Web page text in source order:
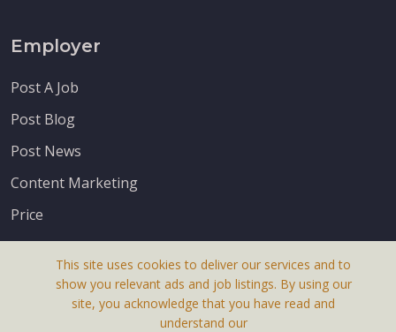
Employer
Post A Job
Post Blog
Post News
Content Marketing
Price
This site uses cookies to deliver our services and to
show you relevant ads and job listings. By using our
site, you acknowledge that you have read and
understand our